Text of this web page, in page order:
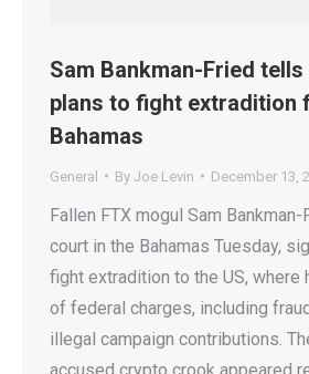
Sam Bankman-Fried
plans to fight extradition
Bahamas
General By Joe Levin December 13,
Fallen FTX mogul Sam
court in the Bahamas Tuesday,
fight extradition to the US, where
of federal charges, including
illegal campaign contributions.